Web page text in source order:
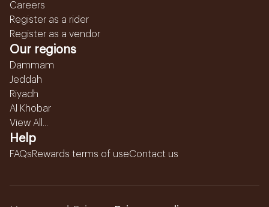
Careers
Register as a rider
Register as a vendor
Our regions
Dammam
Jeddah
Riyadh
Al Khobar
View All...
Help
FAQsRewards terms of useContact us